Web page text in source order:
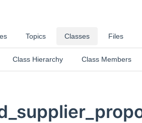
Topics Classes Files
Class Hierarchy Class Members